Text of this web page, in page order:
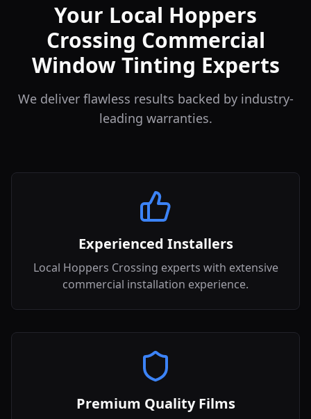
Your Local Hoppers
Crossing Commercial
Window Tinting Experts
We deliver flawless results backed by industry-
leading warranties.
Experienced Installers
Local Hoppers Crossing experts with extensive
commercial installation experience.
Premium Quality Films